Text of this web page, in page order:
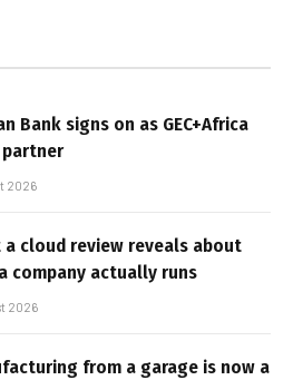
Bank signs on as GEC+Africa
partner
2026
a cloud review reveals about
company actually runs
2026
from a garage is now a